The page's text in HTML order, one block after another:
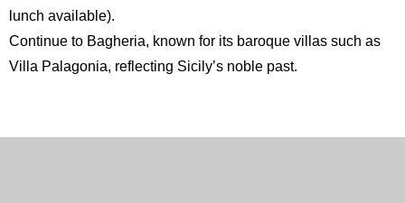
lunch available).
Continue to Bagheria, known for its baroque villas such as
Villa Palagonia, reflecting Sicily’s noble past.